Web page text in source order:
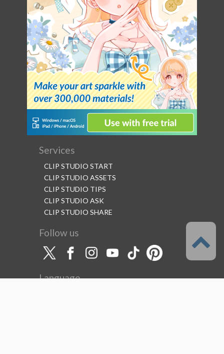
Services
CLIP STUDIO START
CLIP STUDIO ASSETS
CLIP STUDIO TIPS
CLIP STUDIO ASK
CLIP STUDIO SHARE
Follow us
Language